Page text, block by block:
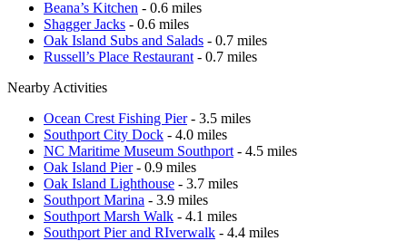
Beana’s Kitchen - 0.6 miles
Shagger Jacks - 0.6 miles
Oak Island Subs and Salads - 0.7 miles
Russell’s Place Restaurant - 0.7 miles
Nearby Activities
Ocean Crest Fishing Pier- 3.5 miles
Southport City Dock - 4.0 miles
NC Maritime Museum Southport - 4.5 miles
Oak Island Pier- 0.9 miles
Oak Island Lighthouse - 3.7 miles
Southport Marina - 3.9 miles
Southport Marsh Walk - 4.1 miles
Southport Pier and RIverwalk - 4.4 miles